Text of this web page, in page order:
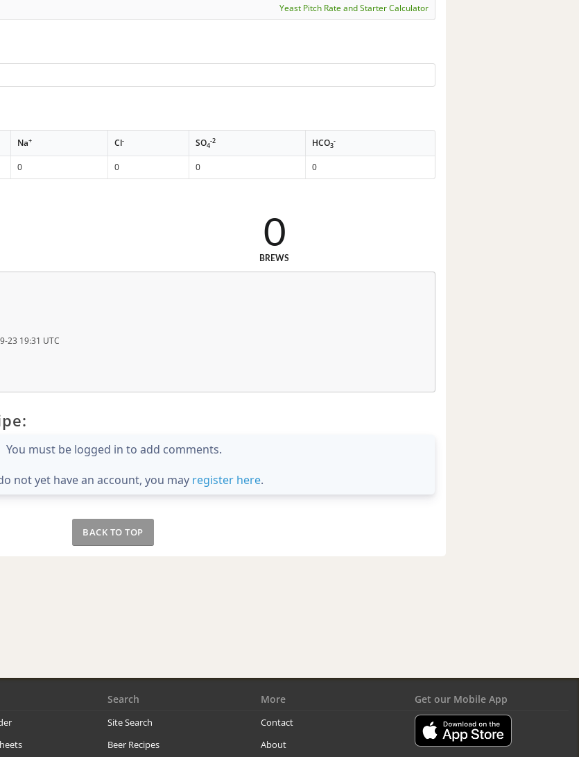
Yeast Pitch Rate and Starter Calculator
Na+ Cl- SO4
-2 HCO3
-
0 0 0 0
0
BREWS
23 19:31 UTC
You must be logged in to add comments.
not yet have an account, you may register here.
BACK TO TOP
Search
Site Search
Beer Recipes
More
Contact
About
Get our Mobile App